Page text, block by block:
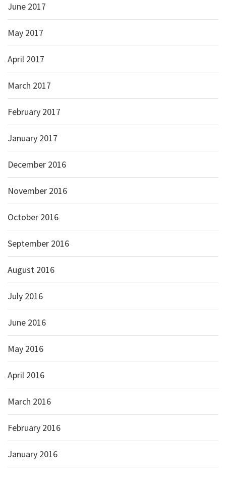
June 2017
May 2017
April 2017
March 2017
February 2017
January 2017
December 2016
November 2016
October 2016
September 2016
August 2016
July 2016
June 2016
May 2016
April 2016
March 2016
February 2016
January 2016